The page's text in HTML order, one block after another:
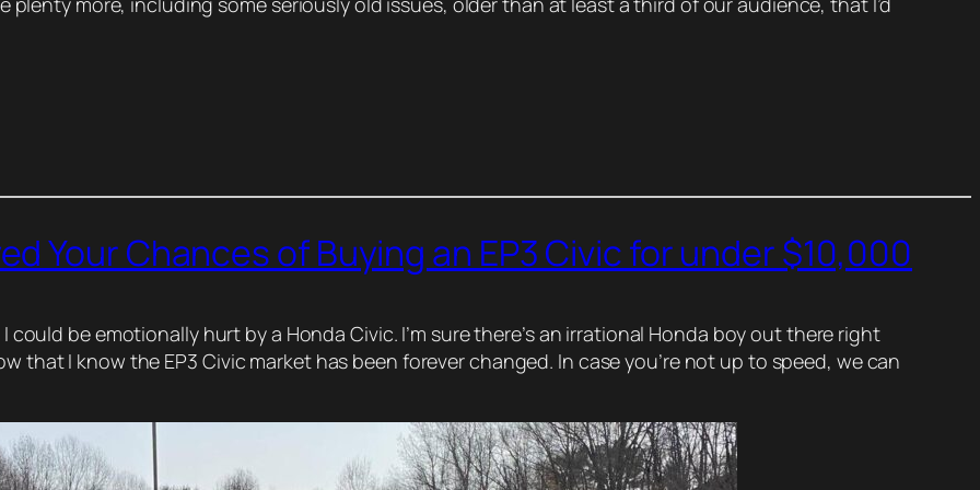
Your Chances of Buying an EP3 Civic for under $10,000
could be emotionally hurt by a Honda Civic. I’m sure there’s an irrational Honda boy out there right
that I know the EP3 Civic market has been forever changed. In case you’re not up to speed, we can